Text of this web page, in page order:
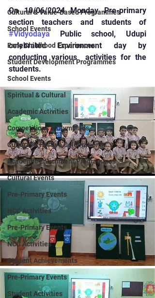
Cultural & Value-Based Programmes
School Events
Early Childhood Experiences
Student Development Programmes
School Events
Spiritual & Cultural
Academic Activities
Competitions & Olympiads
Cultural & Festive Celebrations
Academic Enrichment Programmes
Cultural Events
Pre-Primary Events
NCC Activities
Pre-Primary Events
NCC Activities
Student Achievements
Pre-Primary Events
Student Activities
On 10/06/2024 Monday Pre-primary
#Vidyodaya Public school, Udupi
celebrated Environment day by
conducting various  activities for the
students.